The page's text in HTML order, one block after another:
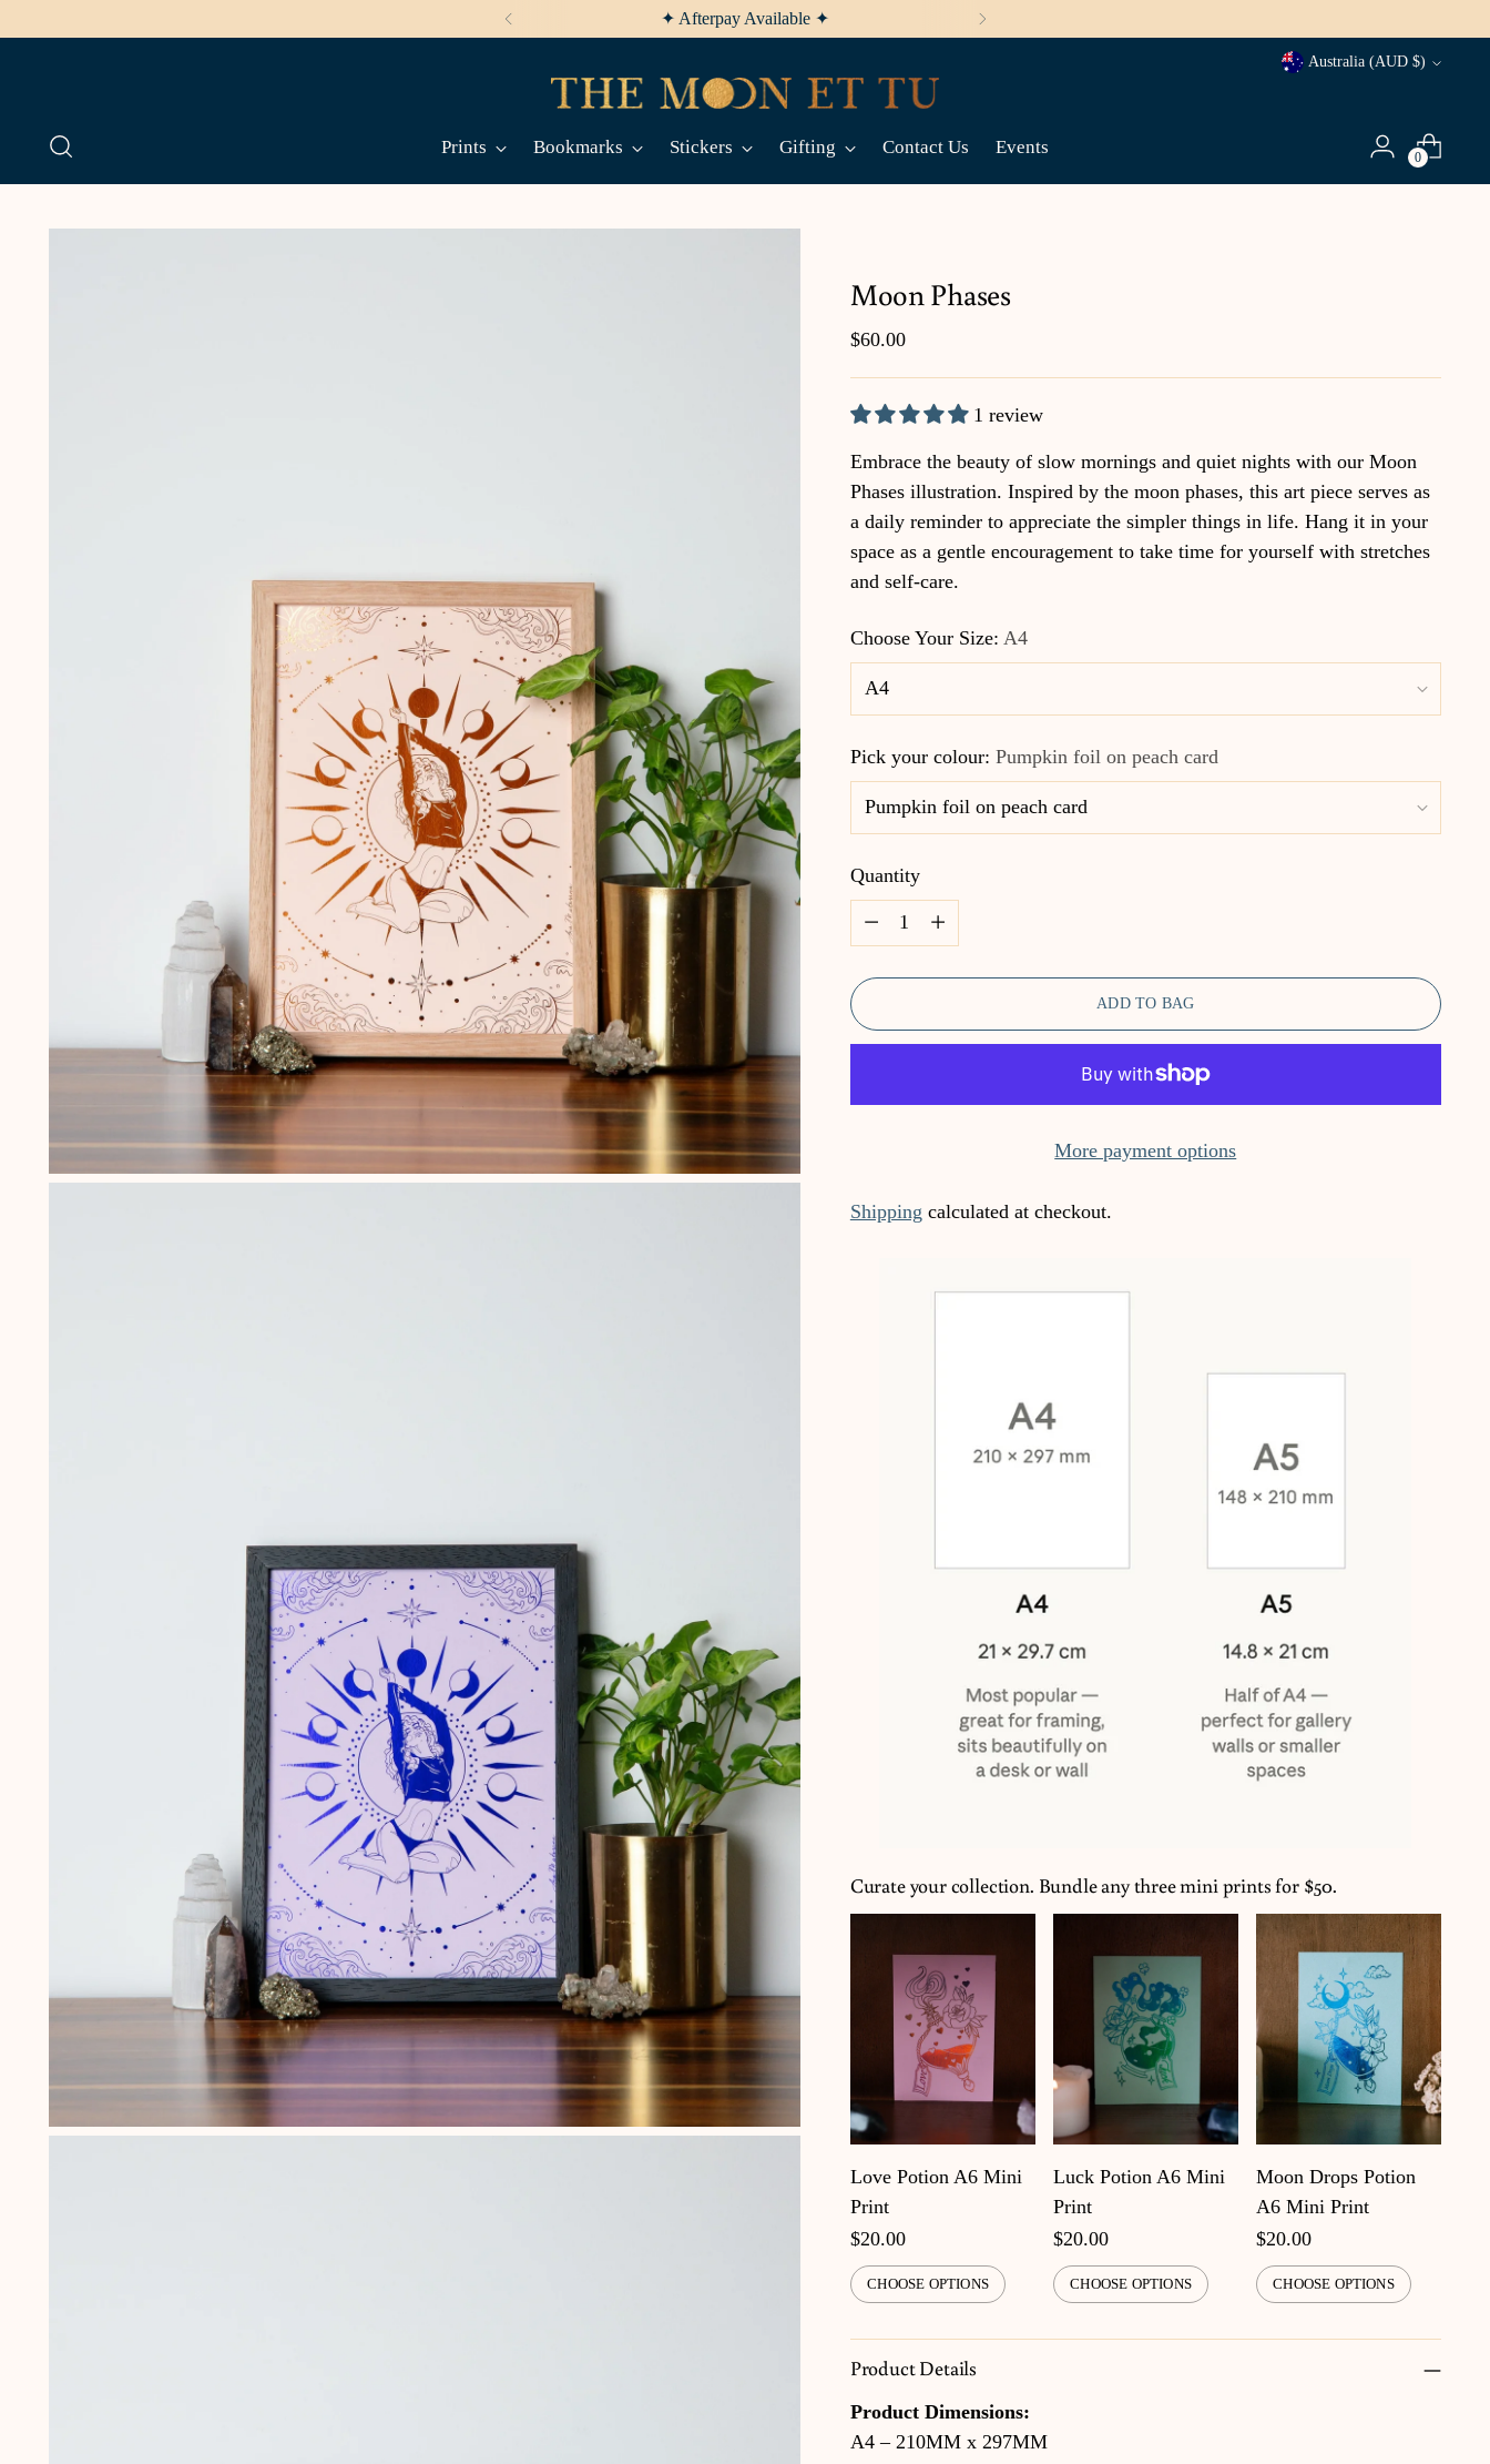
✦ Afterpay Available ✦
Currency Australia (AUD $)
Prints Bookmarks Stickers Gifting Contact Us Events
0
Moon Phases
Regular
$60.00
1 review
Embrace the beauty of slow mornings and quiet nights with our Moon
Phases illustration. Inspired by the moon phases, this art piece serves as
a daily reminder to appreciate the simpler things in life. Hang it in your
space as a gentle encouragement to take time for yourself with stretches
and self-care.
Choose Your Size: A4
Pick your colour: Pumpkin foil on peach card
Quantity
Quantity
ADD TO BAG
More payment options
Shipping calculated at checkout.
Curate your collection. Bundle any three mini prints for $50.
Love Potion A6 Mini
Print
$20.00
CHOOSE OPTIONS
Luck Potion A6 Mini
Print
$20.00
CHOOSE OPTIONS
Moon Drops Potion
A6 Mini Print
$20.00
CHOOSE OPTIONS
Product Details
Product Dimensions:
A4 – 210MM x 297MM